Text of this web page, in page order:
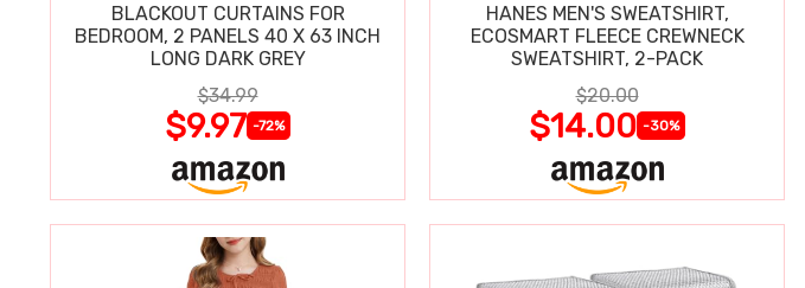
BLACKOUT CURTAINS FOR
BEDROOM, 2 PANELS 40 X 63 INCH
LONG DARK GREY
$34.99
$9.97 -72%
HANES MEN'S SWEATSHIRT,
ECOSMART FLEECE CREWNECK
SWEATSHIRT, 2-PACK
$20.00
$14.00 -30%